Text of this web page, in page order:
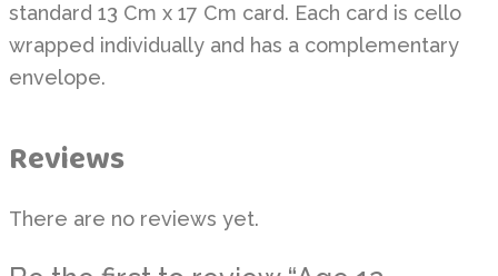
standard 13 Cm x 17 Cm card. Each card is cello
wrapped individually and has a complementary
envelope.
Reviews
There are no reviews yet.